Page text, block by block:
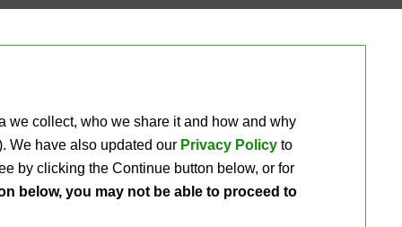
collect, who we share it and how and why
We have also updated our Privacy Policy to
by clicking the Continue button below, or for
below, you may not be able to proceed to